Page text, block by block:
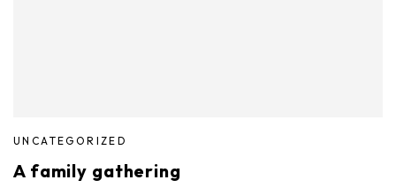
UNCATEGORIZED
A family gathering